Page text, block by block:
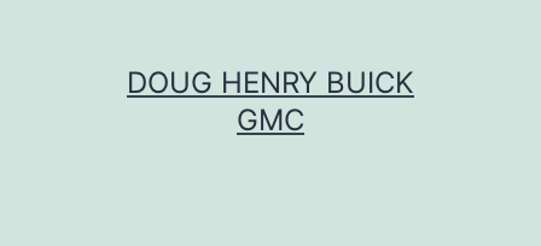
DOUG HENRY BUICK
GMC